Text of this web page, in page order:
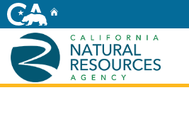
Skip
to
Main
Content